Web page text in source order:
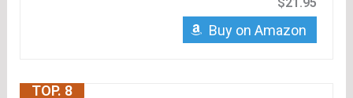
$21.95
Buy on Amazon
TOP. 8